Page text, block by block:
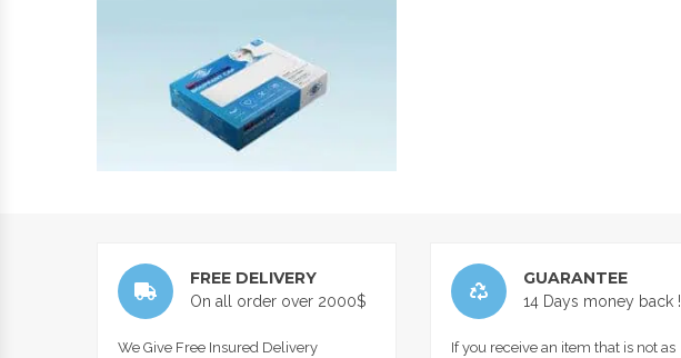
FREE DELIVERY
On all order over 2000$
We Give Free Insured Delivery
GUARANTEE
14 Days money back !
If you receive an item that is not as